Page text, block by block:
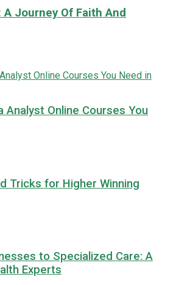
Journey Of Faith And
Analyst Online Courses You
Tricks for Higher Winning
to Specialized Care: A
Experts